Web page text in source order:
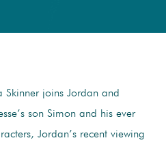
Skinner joins Jordan and
son Simon and his ever
Jordan’s recent viewing